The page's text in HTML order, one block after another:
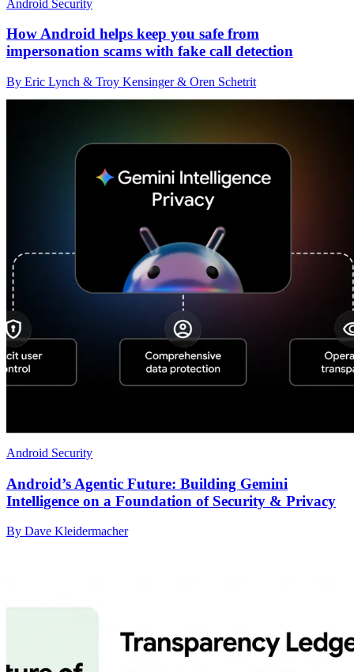
Android Security
How Android helps keep you safe from
impersonation scams with fake call detection
By Eric Lynch & Troy Kensinger & Oren Schetrit
Android Security
Android’s Agentic Future: Building Gemini
Intelligence on a Foundation of Security & Privacy
By Dave Kleidermacher